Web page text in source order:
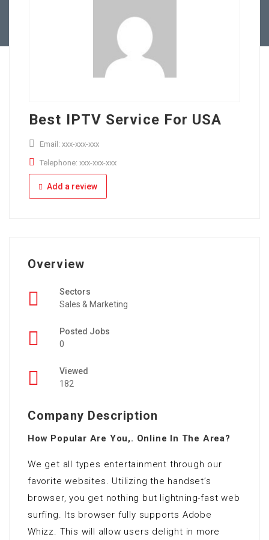
Best IPTV Service For USA
Email: xxx-xxx-xxx
Telephone: xxx-xxx-xxx
Add a review
Overview
Sectors
Sales & Marketing
Posted Jobs
0
Viewed
182
Company Description
How Popular Are You,. Online In The Area?
We get all types entertainment through our
favorite websites. Utilizing the handset’s
browser, you get nothing but lightning-fast web
surfing. Its browser fully supports Adobe
Whizz. This will allow users delight in more